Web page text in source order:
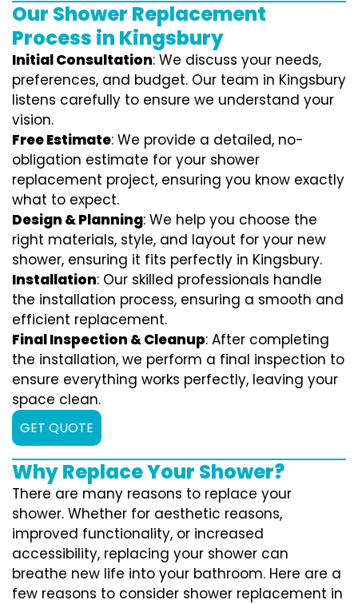
Our Shower Replacement
Process in Kingsbury
Initial Consultation: We discuss your needs,
preferences, and budget. Our team in Kingsbury
listens carefully to ensure we understand your
vision.
Free Estimate: We provide a detailed, no-
obligation estimate for your shower
replacement project, ensuring you know exactly
what to expect.
Design & Planning: We help you choose the
right materials, style, and layout for your new
shower, ensuring it fits perfectly in Kingsbury.
Installation: Our skilled professionals handle
the installation process, ensuring a smooth and
efficient replacement.
Final Inspection & Cleanup: After completing
the installation, we perform a final inspection to
ensure everything works perfectly, leaving your
space clean.
GET QUOTE
Why Replace Your Shower?
There are many reasons to replace your
shower. Whether for aesthetic reasons,
improved functionality, or increased
accessibility, replacing your shower can
breathe new life into your bathroom. Here are a
few reasons to consider shower replacement in